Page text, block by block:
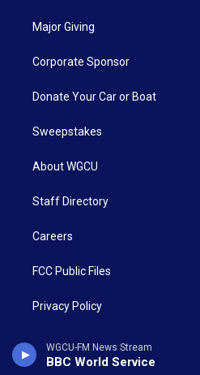
WGCU-FM News Stream
BBC World Service
Major Giving
Corporate Sponsor
Donate Your Car or Boat
Sweepstakes
About WGCU
Staff Directory
Careers
FCC Public Files
Privacy Policy
CALL: 239-590-2300